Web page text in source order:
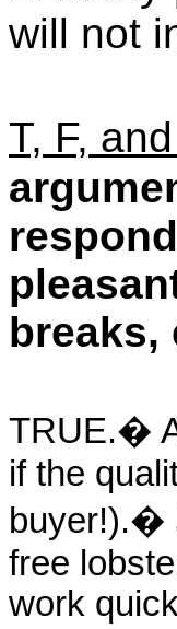
will not
T, F,
breaks,
TRUE.�
if the
buyer!).�
free
work